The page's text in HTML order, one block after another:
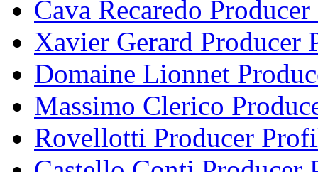
Cava Recaredo
Xavier Gerard Producer
Domaine Lionnet
Massimo Clerico
Rovellotti Producer